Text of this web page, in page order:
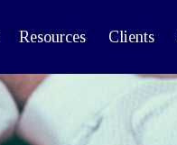
Resources Clients